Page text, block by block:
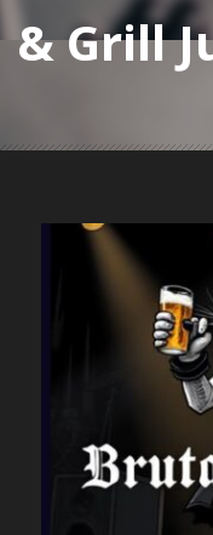
& Grill